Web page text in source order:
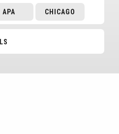
APA CHICAGO